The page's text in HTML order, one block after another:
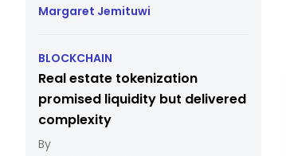
Margaret Jemituwi
BLOCKCHAIN
Real estate tokenization
promised liquidity but delivered
complexity